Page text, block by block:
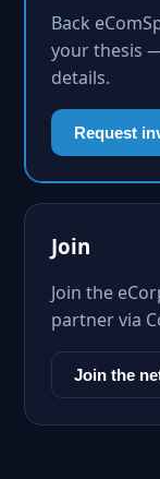
Back
your thesis
details.
Request
Join
Join the
partner via
Join the